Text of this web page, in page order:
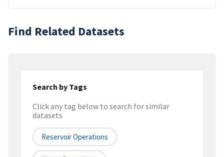
Find Related Datasets
Search by Tags
Click any tag below to search for similar
datasets
Reservoir Operations